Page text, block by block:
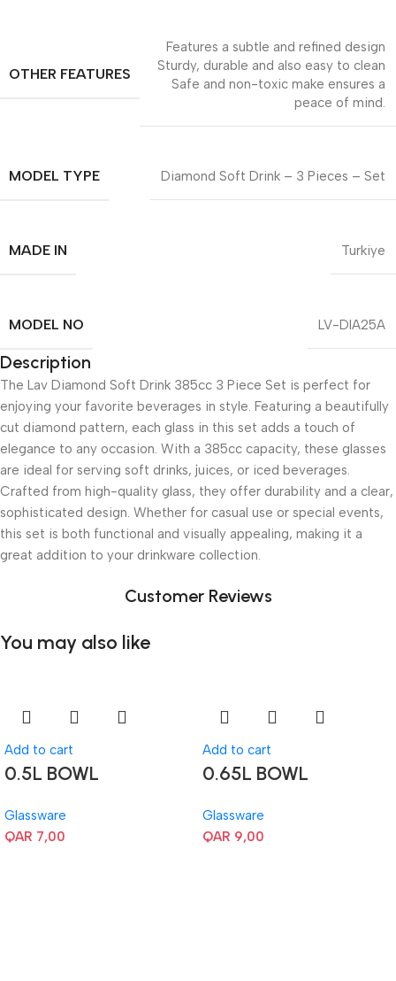
OTHER FEATURES
Features a subtle and refined design
Sturdy, durable and also easy to clean
Safe and non-toxic make ensures a
peace of mind.
MODEL TYPE Diamond Soft Drink – 3 Pieces – Set
MADE IN Turkiye
MODEL NO LV-DIA25A
Description
The Lav Diamond Soft Drink 385cc 3 Piece Set is perfect for
enjoying your favorite beverages in style. Featuring a beautifully
cut diamond pattern, each glass in this set adds a touch of
elegance to any occasion. With a 385cc capacity, these glasses
are ideal for serving soft drinks, juices, or iced beverages.
Crafted from high-quality glass, they offer durability and a clear,
sophisticated design. Whether for casual use or special events,
this set is both functional and visually appealing, making it a
great addition to your drinkware collection.
Customer Reviews
You may also like
Add to cart
0.5L BOWL
Glassware
QAR 7,00
Add to cart
0.65L BOWL
Glassware
QAR 9,00